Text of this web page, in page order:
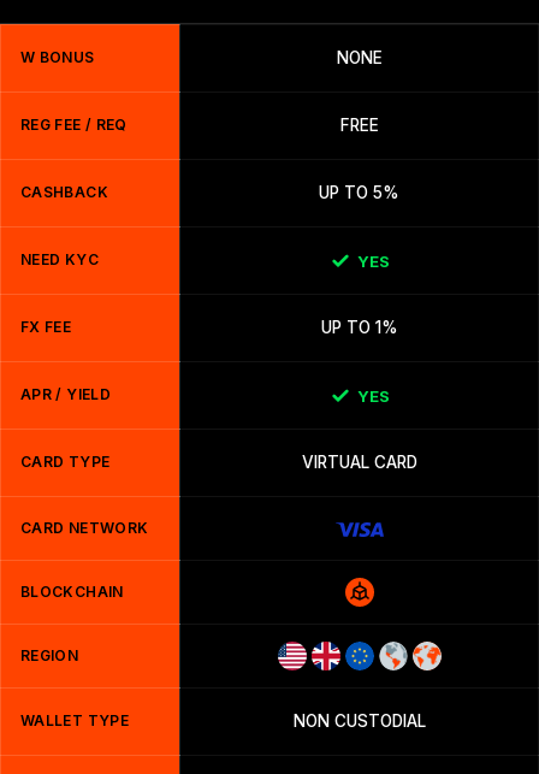
W BONUS NONE
REG FEE / REQ FREE
CASHBACK UP TO 5%
NEED KYC YES
FX FEE UP TO 1%
APR / YIELD YES
CARD TYPE VIRTUAL CARD
CARD NETWORK
BLOCKCHAIN
REGION
WALLET TYPE NON CUSTODIAL